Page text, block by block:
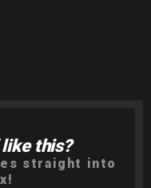
this?
straight into